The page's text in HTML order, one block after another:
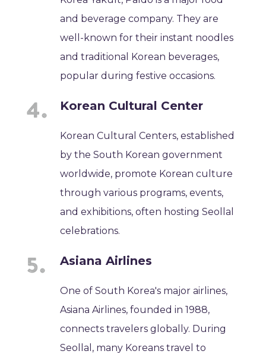
and beverage company. They are
well-known for their instant noodles
and traditional Korean beverages,
popular during festive occasions.
Korean Cultural Center
Korean Cultural Centers, established
by the South Korean government
worldwide, promote Korean culture
through various programs, events,
and exhibitions, often hosting Seollal
celebrations.
Asiana Airlines
One of South Korea's major airlines,
Asiana Airlines, founded in 1988,
connects travelers globally. During
Seollal, many Koreans travel to